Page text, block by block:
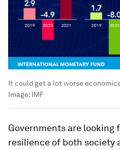
It could get a lot worse
Image: IMF
Governments are looking
resilience of both society